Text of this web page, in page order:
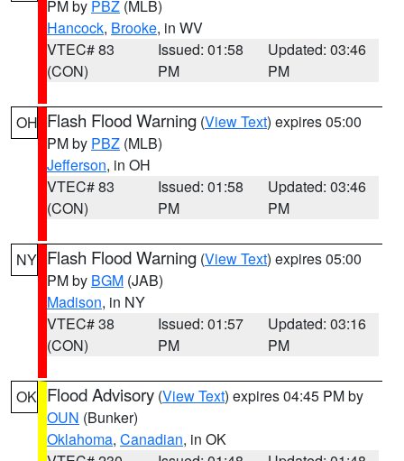
PM by PBZ (MLB)
Hancock, Brooke, in WV
VTEC# 83
(CON)
Issued: 01:58
PM
Updated: 03:46
PM
OH Flash Flood Warning (View Text) expires 05:00
PM by PBZ (MLB)
Jefferson, in OH
VTEC# 83
(CON)
Issued: 01:58
PM
Updated: 03:46
PM
NY Flash Flood Warning (View Text) expires 05:00
PM by BGM (JAB)
Madison, in NY
VTEC# 38
(CON)
Issued: 01:57
PM
Updated: 03:16
PM
OK Flood Advisory (View Text) expires 04:45 PM by
OUN (Bunker)
Oklahoma, Canadian, in OK